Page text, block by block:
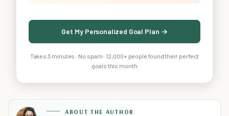
Get My Personalized Goal Plan →
Takes 3 minutes · No spam · 12,000+ people found their perfect
goals this month
ABOUT THE AUTHOR